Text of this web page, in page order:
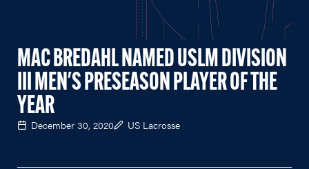
MAC BREDAHL NAMED USLM DIVISION
III MEN'S PRESEASON PLAYER OF THE
YEAR
December 30, 2020 US Lacrosse